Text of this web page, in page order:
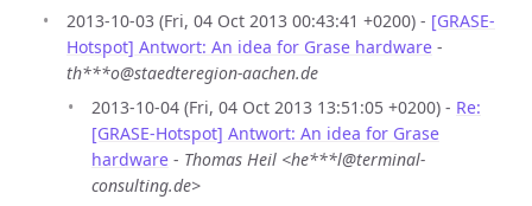
2013-10-03 (Fri, 04 Oct 2013 00:43:41 +0200) - [GRASE-
Hotspot] Antwort: An idea for Grase hardware -
th***o@staedteregion-aachen.de
2013-10-04 (Fri, 04 Oct 2013 13:51:05 +0200) - Re:
[GRASE-Hotspot] Antwort: An idea for Grase
hardware - Thomas Heil <he***l@terminal-
consulting.de>